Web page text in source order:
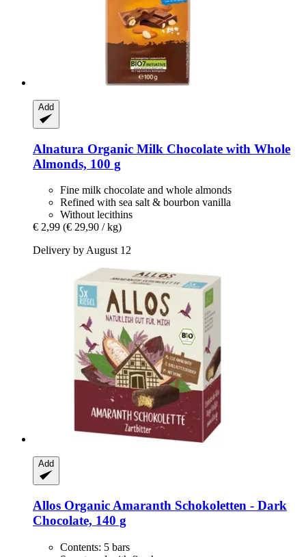
Add
Alnatura Organic Milk Chocolate with Whole
Almonds, 100 g
Fine milk chocolate and whole almonds
Refined with sea salt & bourbon vanilla
Without lecithins
€ 2,99 (€ 29,90 / kg)
Delivery by August 12
Add
Allos Organic Amaranth Schokoletten -​ Dark
Chocolate, 140 g
Contents: 5 bars